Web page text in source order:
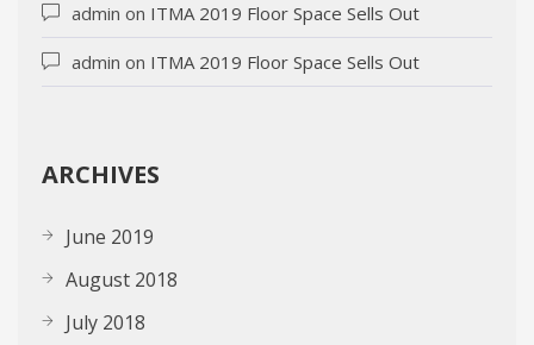
admin on ITMA 2019 Floor Space Sells Out
admin on ITMA 2019 Floor Space Sells Out
ARCHIVES
June 2019
August 2018
July 2018